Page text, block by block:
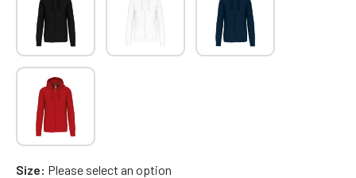
Size Please select an option